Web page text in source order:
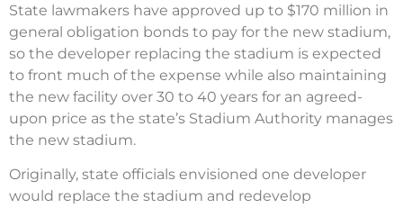
State lawmakers have approved up to $170 million in
general obligation bonds to pay for the new stadium,
so the developer replacing the stadium is expected
to front much of the expense while also maintaining
the new facility over 30 to 40 years for an agreed-
upon price as the state’s Stadium Authority manages
the new stadium.
Originally, state officials envisioned one developer
would replace the stadium and redevelop